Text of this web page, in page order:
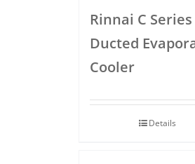
Rinnai C Series
Ducted
Cooler
Details